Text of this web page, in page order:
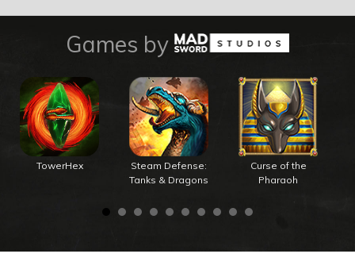
Games by
TowerHex
Steam Defense:
Tanks & Dragons
Curse of the
Pharaoh